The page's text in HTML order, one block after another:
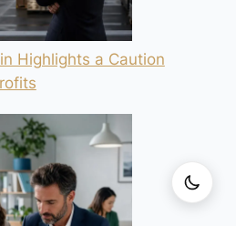
Highlights a Caution